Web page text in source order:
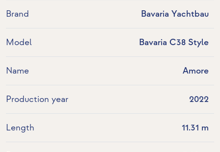
Brand Bavaria Yachtbau
Model Bavaria C38 Style
Name Amore
Production year 2022
Length 11.31 m